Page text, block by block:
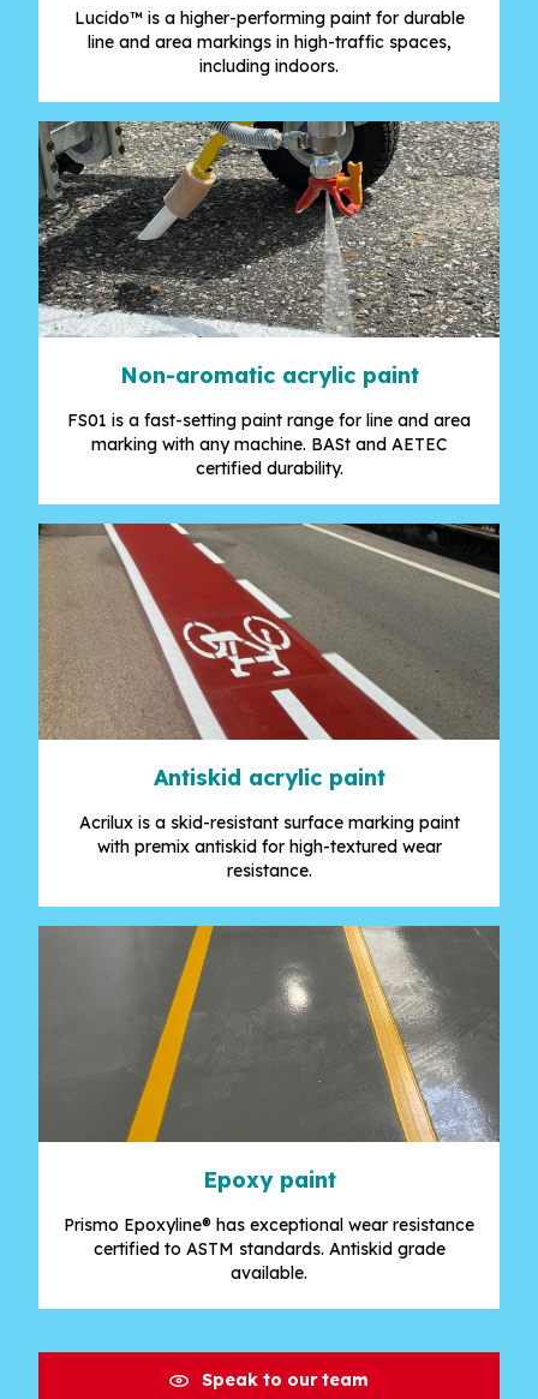
Lucido™ is a higher-performing paint for durable
line and area markings in high-traffic spaces,
including indoors.
Non-aromatic acrylic paint
FS01 is a fast-setting paint range for line and area
marking with any machine. BASt and AETEC
certified durability.
Antiskid acrylic paint
Acrilux is a skid-resistant surface marking paint
with premix antiskid for high-textured wear
resistance.
Epoxy paint
Prismo Epoxyline® has exceptional wear resistance
certified to ASTM standards. Antiskid grade
available.
Speak to our team